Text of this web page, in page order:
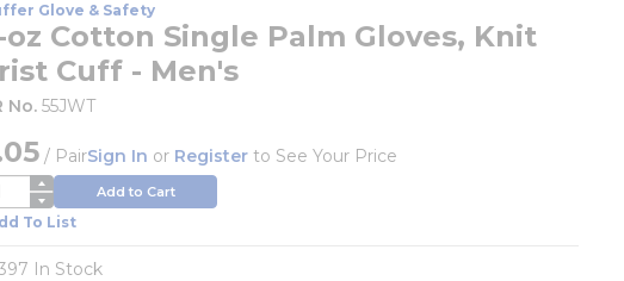
Glove & Safety
oz Cotton Single Palm Gloves, Knit
Cuff - Men's
No. 55JWT
/ PairSign In or Register to See Your Price
Add to Cart
To List
In Stock